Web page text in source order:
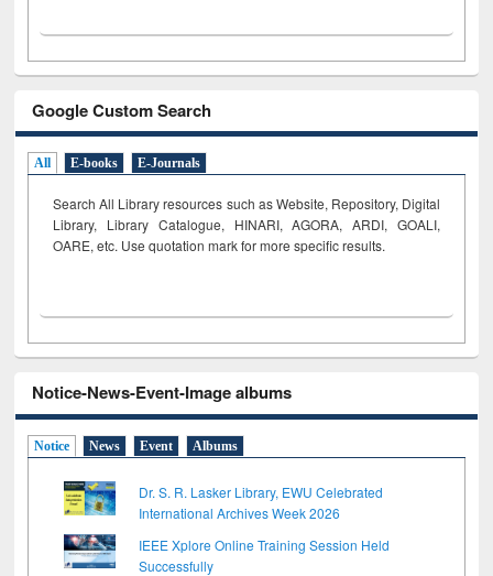
Google Custom Search
All E-books E-Journals
Search All Library resources such as Website, Repository, Digital
Library, Library Catalogue, HINARI, AGORA, ARDI, GOALI,
OARE, etc. Use quotation mark for more specific results.
Notice-News-Event-Image albums
Notice News Event Albums
Dr. S. R. Lasker Library, EWU Celebrated
International Archives Week 2026
IEEE Xplore Online Training Session Held
Successfully